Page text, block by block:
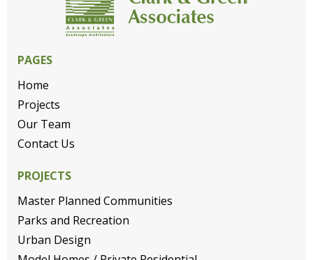
PAGES
Home
Projects
Our Team
Contact Us
PROJECTS
Master Planned Communities
Parks and Recreation
Urban Design